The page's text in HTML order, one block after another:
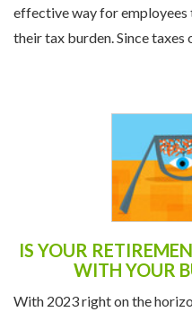
The pre-tax advantages of a
effective way for employees
IS YOUR
WITH YOUR